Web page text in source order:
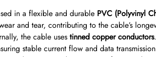
in a flexible and durable PVC (Polyvinyl
and tear, contributing to the cable’s
the cable uses tinned copper conductors
stable current flow and data